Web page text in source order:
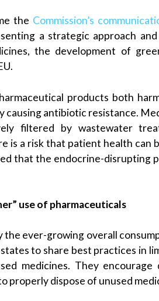
the Commission’s
a strategic approach
the development of
products both
causing antibiotic resistance.
filtered by wastewater
is a risk that patient health can
that the endocrine-disrupting
use of pharmaceuticals
the ever-growing overall
to share best practices in
medicines. They
properly dispose of unused